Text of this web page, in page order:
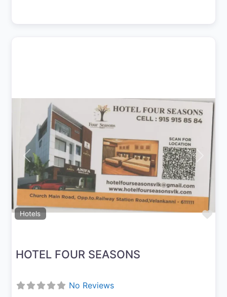
Hotels
Previous Next
HOTEL FOUR SEASONS
No Reviews